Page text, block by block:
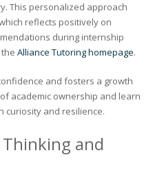
This personalized approach
reflects positively on
during internship
Alliance Tutoring homepage.
and fosters a growth
academic ownership and learn
curiosity and resilience.
and